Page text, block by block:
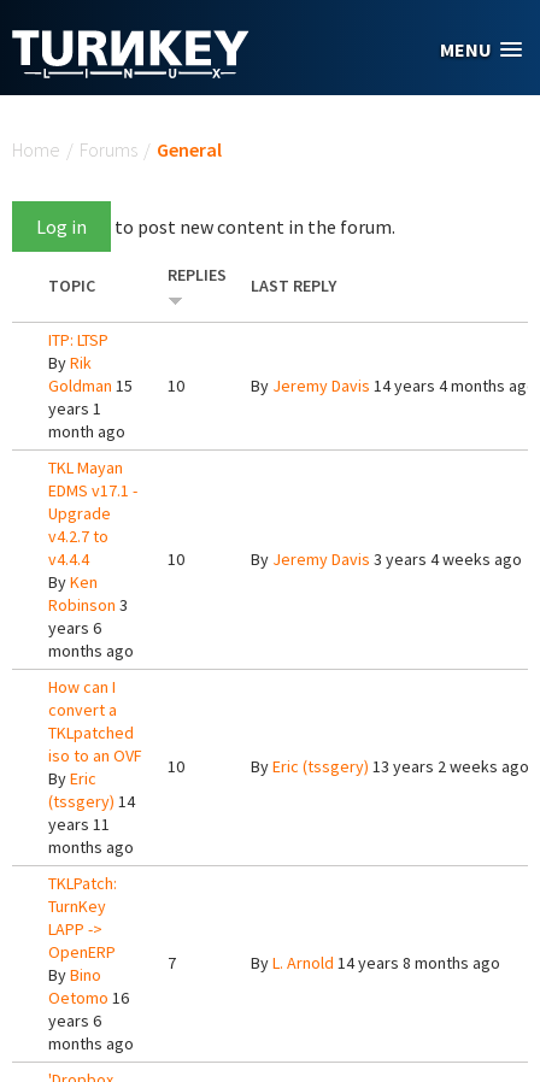
MENU
Home / Forums / General
Log in to post new content in the forum.
TOPIC REPLIES LAST REPLY
ITP: LTSP
ByRik
Goldman 15
years 1
month ago
10 By Jeremy Davis 14 years 4 months ago
TKL Mayan
EDMS v17.1 -
Upgrade
v4.2.7 to
v4.4.4
ByKen
Robinson 3
years 6
months ago
10 By Jeremy Davis 3 years 4 weeks ago
How can I
convert a
TKLpatched
iso to an OVF
ByEric
(tssgery) 14
years 11
months ago
10 ByEric (tssgery) 13 years 2 weeks ago
TKLPatch:
TurnKey
LAPP ->
OpenERP
ByBino
Oetomo 16
years 6
months ago
7 ByL. Arnold 14 years 8 months ago